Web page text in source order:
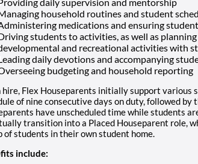
household routines and student
medications and ensuring
students to activities, as well as
and recreational activities with
daily devotions and accompanying
budgeting and household reporting
hire, Flex Houseparents initially support various
of nine consecutive days on duty, followed by
have unscheduled time while students
transition into a Placed Houseparent role,
of students in their own student home.
include: